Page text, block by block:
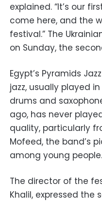
explained. “It’s our
come here, and the
festival.” The
on Sunday, the
Egypt’s Pyramids
jazz, usually played
drums and
ago, has never
quality, particularly
Mofeed, the band’s
among young
The director of the
Khalil, expressed